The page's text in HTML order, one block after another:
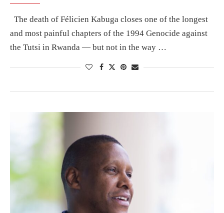
The death of Félicien Kabuga closes one of the longest
and most painful chapters of the 1994 Genocide against
the Tutsi in Rwanda — but not in the way …